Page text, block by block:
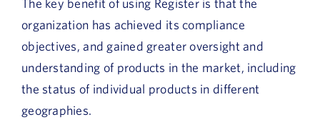
The key benefit of using Register is that the
organization has achieved its compliance
objectives, and gained greater oversight and
understanding of products in the market, including
the status of individual products in different
geographies.